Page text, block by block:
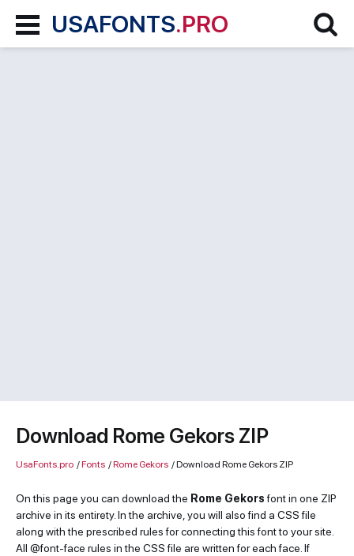
USAFONTS.PRO
Download Rome Gekors ZIP
UsaFonts.pro /Fonts /Rome Gekors /Download Rome Gekors ZIP
On this page you can download the Rome Gekorsfont in one ZIP
archive in its entirety. In the archive, you will also find a CSS file
along with the prescribed rules for connecting this font to your site.
All @font-face rules in the CSS file are written for each face. If